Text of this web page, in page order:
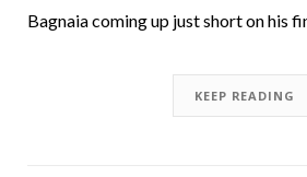
Bagnaia coming up just short on his
KEEP READING